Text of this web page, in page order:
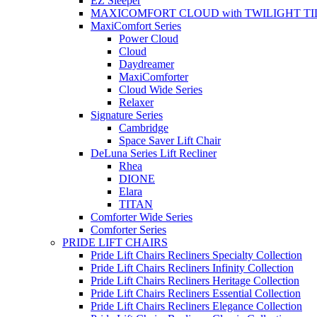
MAXICOMFORT CLOUD with TWILIGHT
MaxiComfort Series
Power Cloud
Cloud
Daydreamer
MaxiComforter
Cloud Wide Series
Relaxer
Signature Series
Cambridge
Space Saver Lift Chair
DeLuna Series Lift Recliner
Rhea
DIONE
Elara
TITAN
Comforter Wide Series
Comforter Series
PRIDE LIFT CHAIRS
Pride Lift Chairs Recliners Specialty Collection
Pride Lift Chairs Recliners Infinity Collection
Pride Lift Chairs Recliners Heritage Collection
Pride Lift Chairs Recliners Essential Collection
Pride Lift Chairs Recliners Elegance Collection